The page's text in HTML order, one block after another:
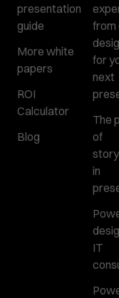
presentation
guide
More white
papers
ROI
Calculator
Blog
from
for
next
The
of
in
IT